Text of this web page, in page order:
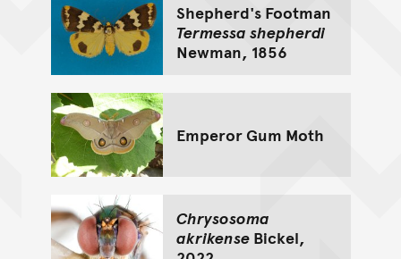
Shepherd's Footman
Termessa shepherdi
Newman, 1856
Emperor Gum Moth
Chrysosoma
akrikenseBickel,